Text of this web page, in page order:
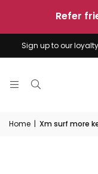
Sign up to our
Home | Xm surf more